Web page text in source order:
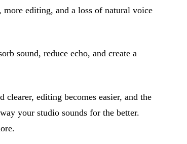
editing, and a loss of natural voice
sound, reduce echo, and create a
editing becomes easier, and the
your studio sounds for the better.